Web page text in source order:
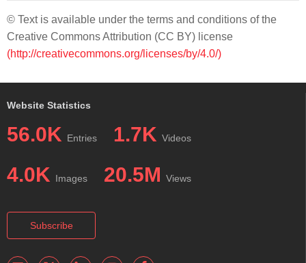
© Text is available under the terms and conditions of the
Creative Commons Attribution (CC BY) license
(http://creativecommons.org/licenses/by/4.0/)
Website Statistics
56.0K Entries 1.7K Videos
4.0K Images 20.5M Views
Subscribe